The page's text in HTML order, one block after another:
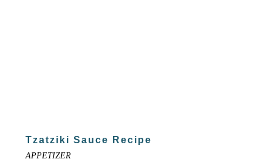
Tzatziki Sauce Recipe
APPETIZER